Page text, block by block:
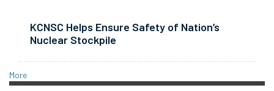
KCNSC Helps Ensure Safety of Nation’s
Nuclear Stockpile
More